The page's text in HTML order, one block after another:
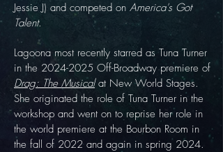
Jessie J) and competed on America's Got
Talent.
Lagoona most recently starred as Tuna Turner
in the 2024-2025 Off-Broadway premiere of
Drag: The Musicalat New World Stages.
She originated the role of Tuna Turner in the
workshop and went on to reprise her role in
the world premiere at the Bourbon Room in
the fall of 2022 and again in spring 2024.